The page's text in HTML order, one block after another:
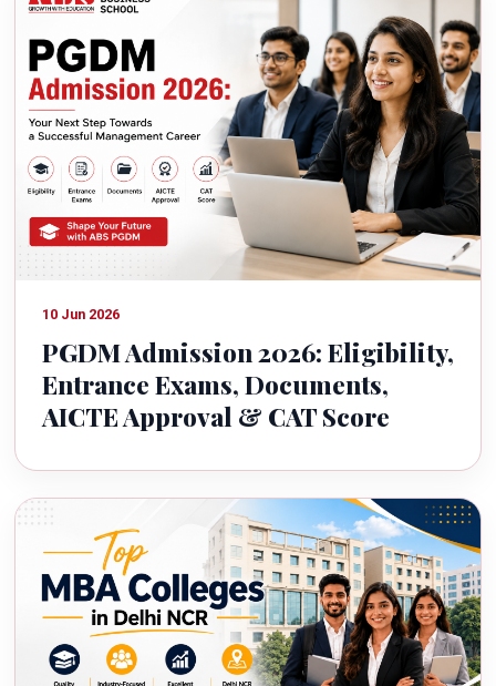
10 Jun 2026
PGDM Admission 2026: Eligibility,
Entrance Exams, Documents,
AICTE Approval & CAT Score